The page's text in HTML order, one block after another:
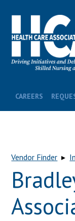
CAREERS
Vendor Finder ▸